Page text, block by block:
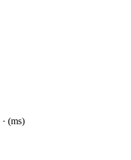
· (ms)